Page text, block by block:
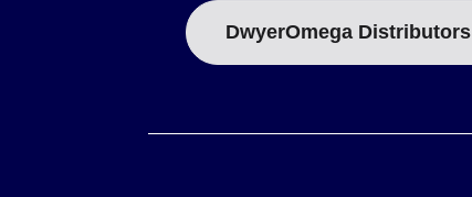
DwyerOmega Distributors